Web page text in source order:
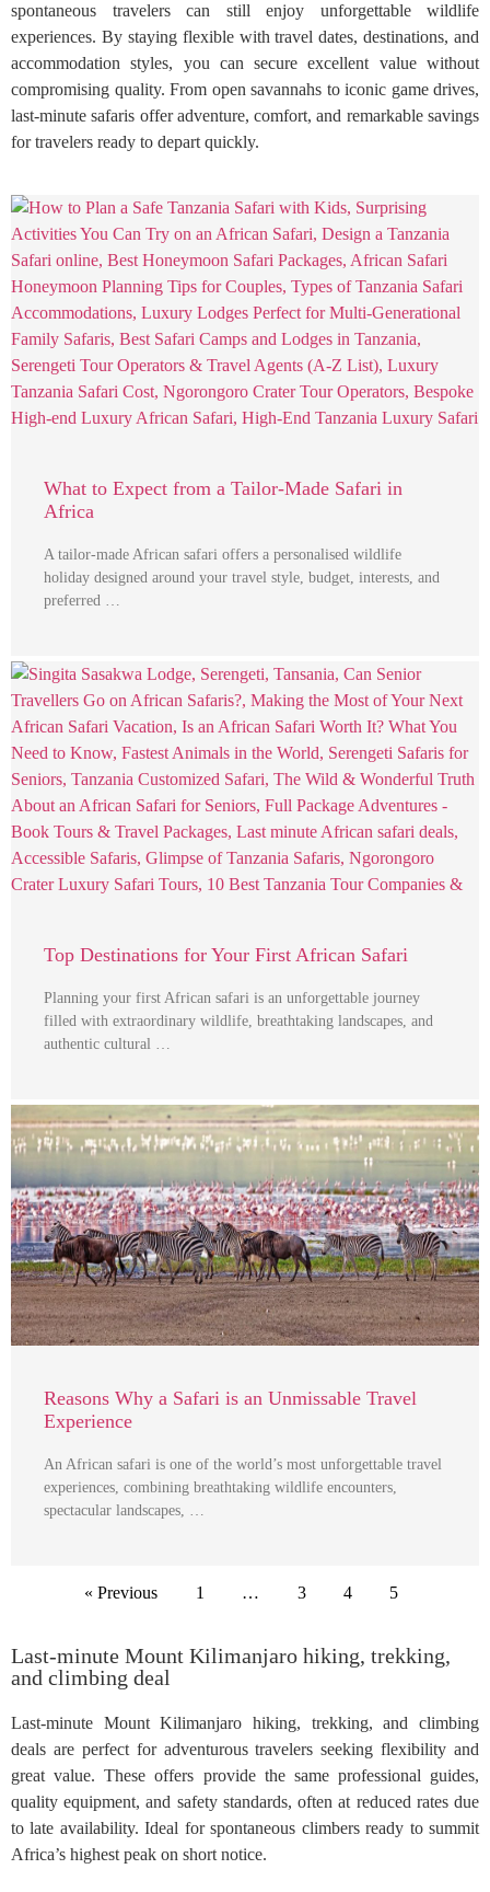
spontaneous travelers can still enjoy unforgettable wildlife
experiences. By staying flexible with travel dates, destinations, and
accommodation styles, you can secure excellent value without
compromising quality. From open savannahs to iconic game drives,
last-minute safaris offer adventure, comfort, and remarkable savings
for travelers ready to depart quickly.
What to Expect from a Tailor-Made Safari in
Africa
A tailor-made African safari offers a personalised wildlife
holiday designed around your travel style, budget, interests, and
preferred …
Top Destinations for Your First African Safari
Planning your first African safari is an unforgettable journey
filled with extraordinary wildlife, breathtaking landscapes, and
authentic cultural …
Reasons Why a Safari is an Unmissable Travel
Experience
An African safari is one of the world’s most unforgettable travel
experiences, combining breathtaking wildlife encounters,
spectacular landscapes, …
« Previous 1 … 3 4 5
Last-minute Mount Kilimanjaro hiking, trekking,
and climbing deal
Last-minute Mount Kilimanjaro hiking, trekking, and climbing
deals are perfect for adventurous travelers seeking flexibility and
great value. These offers provide the same professional guides,
quality equipment, and safety standards, often at reduced rates due
to late availability. Ideal for spontaneous climbers ready to summit
Africa’s highest peak on short notice.